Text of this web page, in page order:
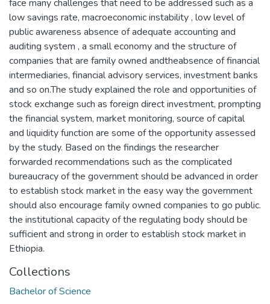
face many challenges that need to be addressed such as a
low savings rate, macroeconomic instability , low level of
public awareness absence of adequate accounting and
auditing system , a small economy and the structure of
companies that are family owned andtheabsence of financial
intermediaries, financial advisory services, investment banks
and so on.The study explained the role and opportunities of
stock exchange such as foreign direct investment, prompting
the financial system, market monitoring, source of capital
and liquidity function are some of the opportunity assessed
by the study. Based on the findings the researcher
forwarded recommendations such as the complicated
bureaucracy of the government should be advanced in order
to establish stock market in the easy way the government
should also encourage family owned companies to go public.
the institutional capacity of the regulating body should be
sufficient and strong in order to establish stock market in
Ethiopia.
Collections
Bachelor of Science